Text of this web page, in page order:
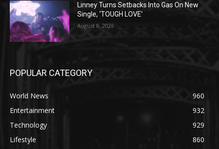
Linney Turns Setbacks Into Gas On New
Single, ‘TOUGH LOVE’
August 8, 2026
POPULAR CATEGORY
World News
960
Entertainment
932
Technology
929
Lifestyle
860